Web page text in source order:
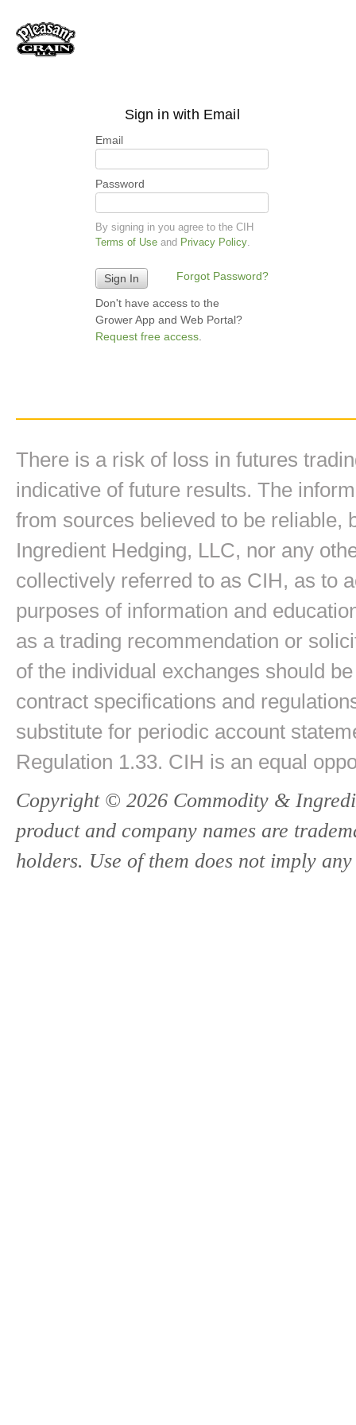
Sign in with Email
Email
Password
By signing in you agree to the CIH
Terms of Use and Privacy Policy
Forgot Password?
Don't have access to the
Grower App and Web Portal?
Request free access
There is a risk of loss in futures
indicative of future results. The
from sources believed to be reliable,
Ingredient Hedging, LLC, nor any
collectively referred to as CIH, as to
purposes of information and
as a trading recommendation or
of the individual exchanges should
contract specifications and
substitute for periodic account
Regulation 1.33. CIH is an equal
Copyright © 2026 Commodity &
product and company names are
holders. Use of them does not imply